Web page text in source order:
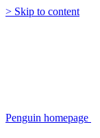
> Skip to content
Penguin homepage